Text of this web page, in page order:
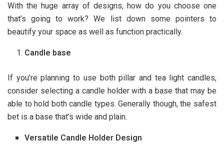
With the huge array of designs, how do you choose one
that’s going to work? We list down some pointers to
beautify your space as well as function practically.
Candle base
If you’re planning to use both pillar and tea light candles,
consider selecting a candle holder with a base that may be
able to hold both candle types. Generally though, the safest
bet is a base that’s wide and plain.
Versatile Candle Holder Design